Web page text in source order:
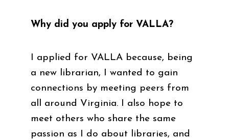
Why did you apply for VALLA?
I applied for VALLA because, being
a new librarian, I wanted to gain
connections by meeting peers from
all around Virginia. I also hope to
meet others who share the same
passion as I do about libraries, and